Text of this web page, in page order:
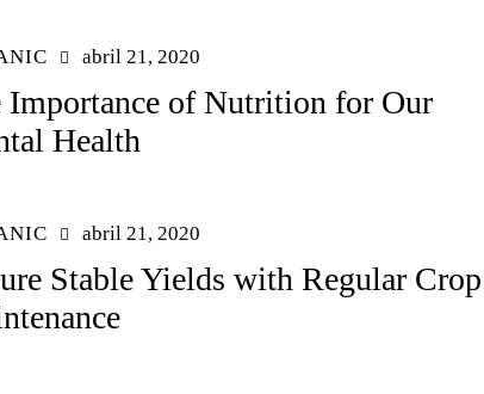
abril 21, 2020
Importance of Nutrition for Our
Health
abril 21, 2020
Stable Yields with Regular Crop